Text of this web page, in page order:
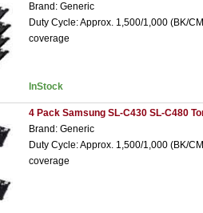
Brand: Generic
Duty Cycle: Approx. 1,500/1,000 (BK/
coverage
InStock
4 Pack Samsung SL-C430 SL-C480
Brand: Generic
Duty Cycle: Approx. 1,500/1,000 (BK/
coverage